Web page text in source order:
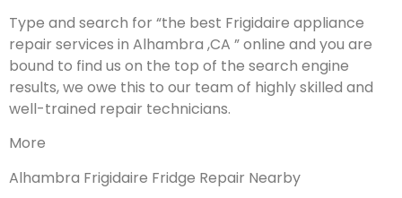
Type and search for “the best Frigidaire appliance
repair services in Alhambra ,CA ” online and you are
bound to find us on the top of the search engine
results, we owe this to our team of highly skilled and
well-trained repair technicians.
More
Alhambra Frigidaire Fridge Repair Nearby